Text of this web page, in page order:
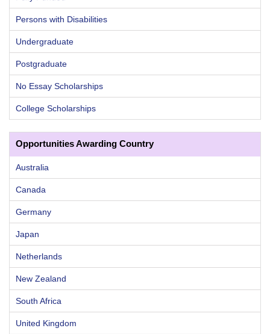
Persons with Disabilities
Undergraduate
Postgraduate
No Essay Scholarships
College Scholarships
Opportunities Awarding Country
Australia
Canada
Germany
Japan
Netherlands
New Zealand
South Africa
United Kingdom